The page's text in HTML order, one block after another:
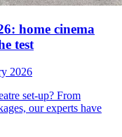
home cinema
test
2026
set-up? From
our experts have